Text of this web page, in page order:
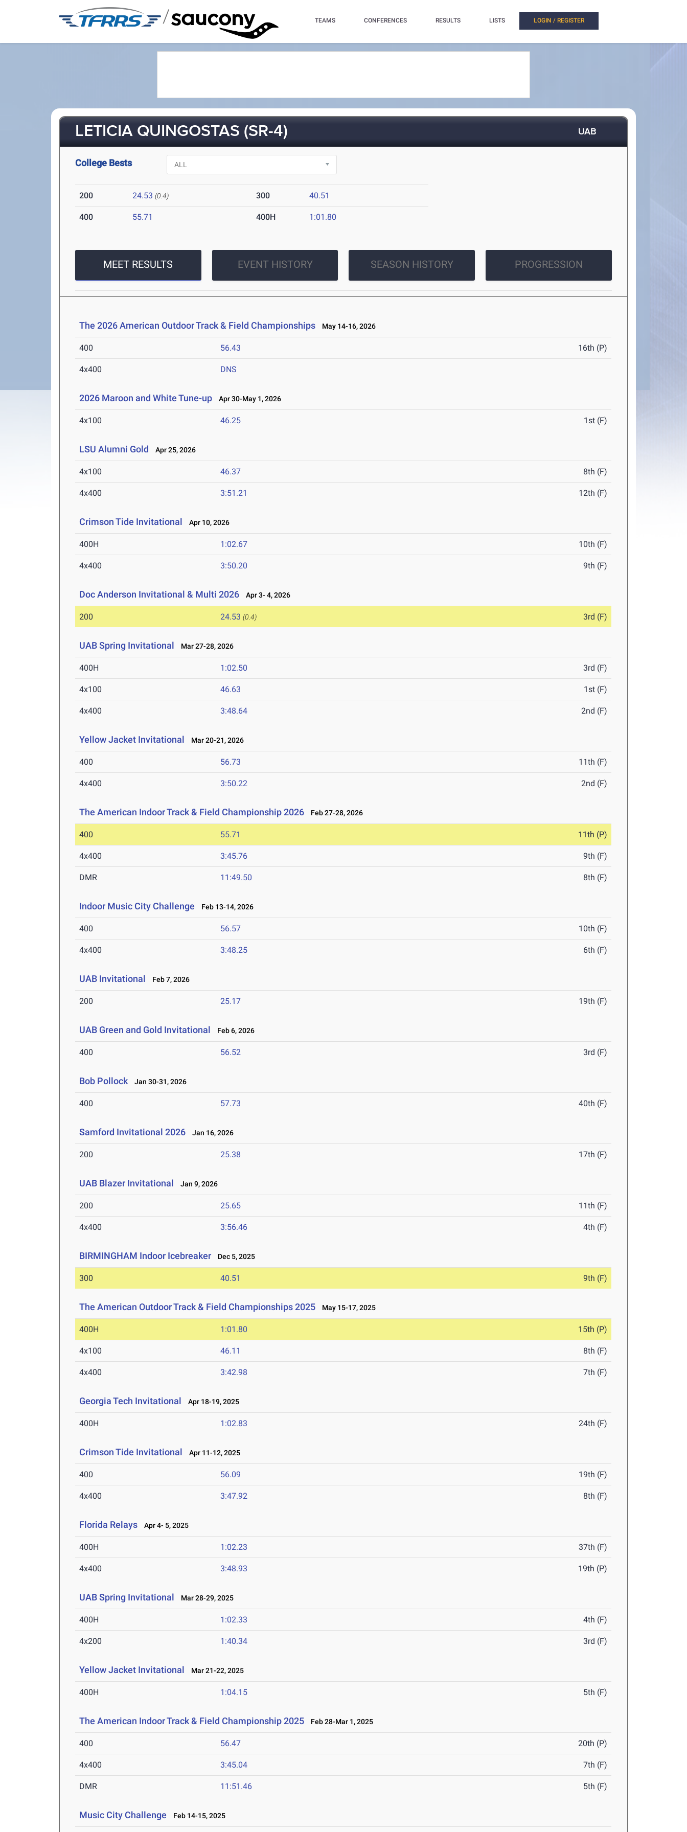
/ TEAMS CONFERENCES RESULTS LISTS LOGIN / REGISTER
LETICIA QUINGOSTAS (SR-4) UAB
College Bests
200 24.53 (0.4) 300 40.51
400 55.71 400H 1:01.80
MEET RESULTS EVENT HISTORY SEASON HISTORY PROGRESSION
The 2026 American Outdoor Track & Field Championships May 14-16, 2026
400 56.43 16th (P)
4x400 DNS
2026 Maroon and White Tune-up Apr 30-May 1, 2026
4x100 46.25 1st (F)
LSU Alumni Gold Apr 25, 2026
4x100 46.37 8th (F)
4x400 3:51.21 12th (F)
Crimson Tide Invitational Apr 10, 2026
400H 1:02.67 10th (F)
4x400 3:50.20 9th (F)
Doc Anderson Invitational & Multi 2026 Apr 3- 4, 2026
200 24.53 (0.4) 3rd (F)
UAB Spring Invitational Mar 27-28, 2026
400H 1:02.50 3rd (F)
4x100 46.63 1st (F)
4x400 3:48.64 2nd (F)
Yellow Jacket Invitational Mar 20-21, 2026
400 56.73 11th (F)
4x400 3:50.22 2nd (F)
The American Indoor Track & Field Championship 2026 Feb 27-28, 2026
400 55.71 11th (P)
4x400 3:45.76 9th (F)
DMR 11:49.50 8th (F)
Indoor Music City Challenge Feb 13-14, 2026
400 56.57 10th (F)
4x400 3:48.25 6th (F)
UAB Invitational Feb 7, 2026
200 25.17 19th (F)
UAB Green and Gold Invitational Feb 6, 2026
400 56.52 3rd (F)
Bob Pollock Jan 30-31, 2026
400 57.73 40th (F)
Samford Invitational 2026 Jan 16, 2026
200 25.38 17th (F)
UAB Blazer Invitational Jan 9, 2026
200 25.65 11th (F)
4x400 3:56.46 4th (F)
BIRMINGHAM Indoor Icebreaker Dec 5, 2025
300 40.51 9th (F)
The American Outdoor Track & Field Championships 2025 May 15-17, 2025
400H 1:01.80 15th (P)
4x100 46.11 8th (F)
4x400 3:42.98 7th (F)
Georgia Tech Invitational Apr 18-19, 2025
400H 1:02.83 24th (F)
Crimson Tide Invitational Apr 11-12, 2025
400 56.09 19th (F)
4x400 3:47.92 8th (F)
Florida Relays Apr 4- 5, 2025
400H 1:02.23 37th (F)
4x400 3:48.93 19th (P)
UAB Spring Invitational Mar 28-29, 2025
400H 1:02.33 4th (F)
4x200 1:40.34 3rd (F)
Yellow Jacket Invitational Mar 21-22, 2025
400H 1:04.15 5th (F)
The American Indoor Track & Field Championship 2025 Feb 28-Mar 1, 2025
400 56.47 20th (P)
4x400 3:45.04 7th (F)
DMR 11:51.46 5th (F)
Music City Challenge Feb 14-15, 2025